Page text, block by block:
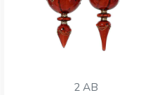
2 AB